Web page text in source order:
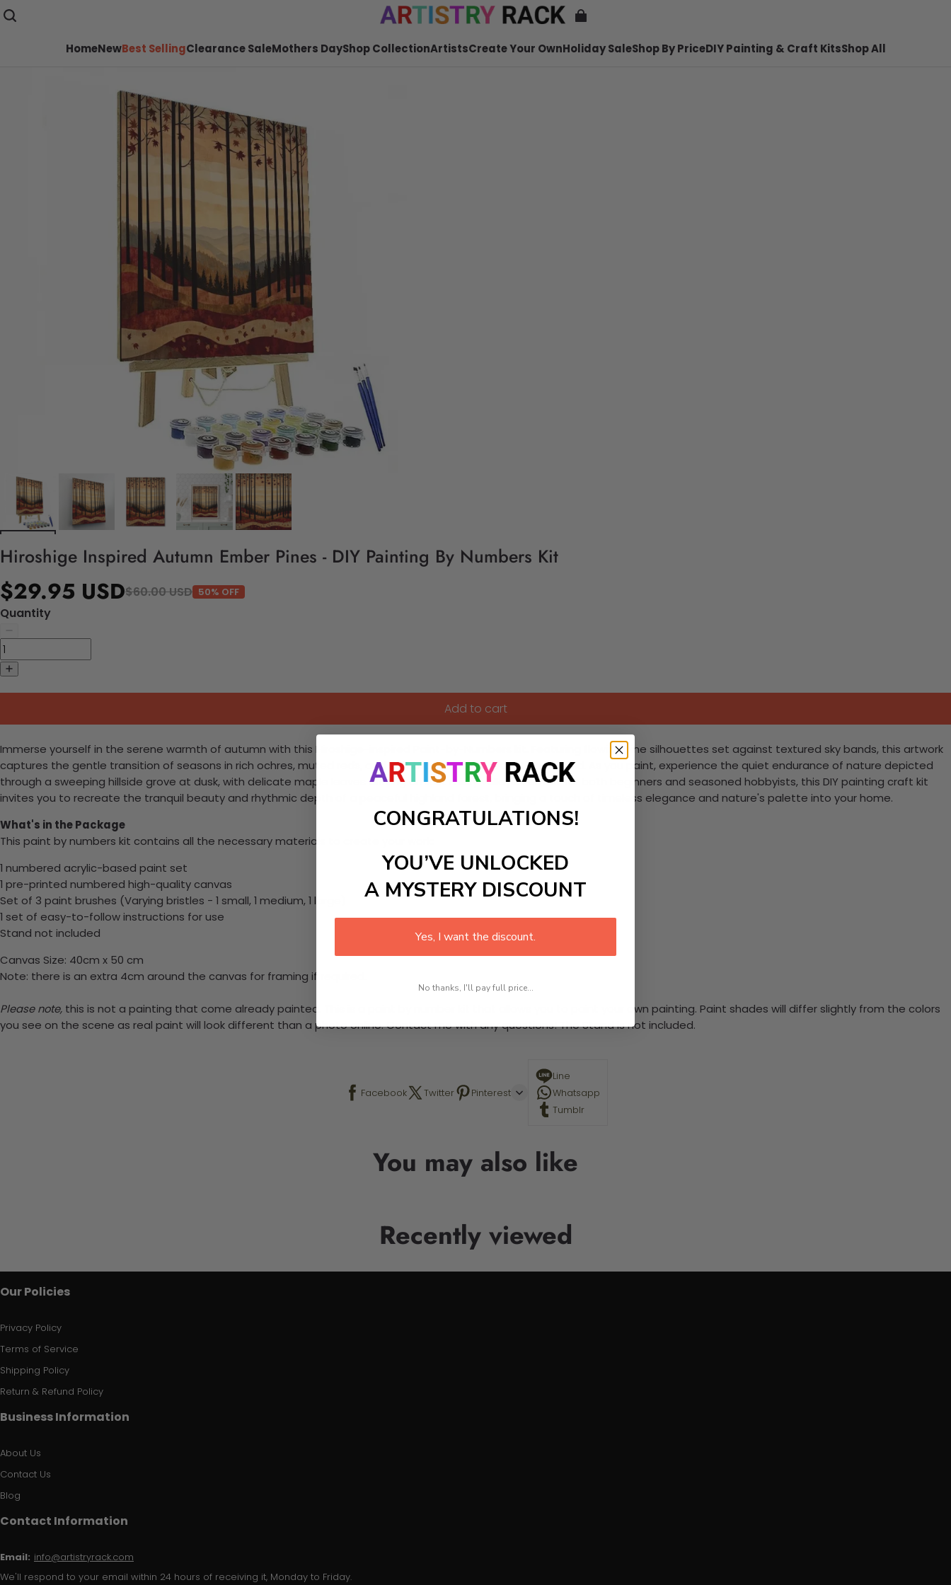
HomeNewBest SellingClearance SaleMothers DayShop CollectionArtistsCreate Your OwnHoliday SaleShop By PriceDIY Painting & Craft KitsShop All
Hiroshige Inspired Autumn Ember Pines - DIY Painting By Numbers Kit
$29.95 USD$60.00 USD 50% OFF
Quantity
Add to cart
Immerse yourself in the serene warmth of autumn with this Hiroshige-inspired Paint-by-Numbers kit. Featuring flowing pine silhouettes set against textured sky bands, this artwork
captures the gentle transition of seasons in rich ochres, muted reds, and soft browns accented with pale gold. As you paint, experience the quiet endurance of nature depicted
through a sweeping hillside grove at dusk, with delicate maple leaves drifting amidst misty valleys. Perfect for both beginners and seasoned hobbyists, this DIY painting craft kit
invites you to recreate the tranquil beauty and rhythmic depth of a peaceful highland forest, bringing a touch of timeless elegance and nature's palette into your home.
What's in the Package
This paint by numbers kit contains all the necessary materials to create your work:
1 numbered acrylic-based paint set
1 pre-printed numbered high-quality canvas
Set of 3 paint brushes (Varying bristles - 1 small, 1 medium, 1 large)
1 set of easy-to-follow instructions for use
Stand not included
Canvas Size: 40cm x 50 cm
Note: there is an extra 4cm around the canvas for framing if required.
Please note, this is not a painting that come already painted. This is a paint by number kit that allows you to paint your own painting. Paint shades will differ slightly from the colors
you see on the scene as real paint will look different than a photo online. Contact me with any questions! The Stand is not included.
Facebook Twitter Pinterest
Line
Whatsapp
Tumblr
You may also like
Recently viewed
Our Policies
Privacy Policy
Terms of Service
Shipping Policy
Return & Refund Policy
Business Information
About Us
Contact Us
Blog
Contact Information
Email: info@artistryrack.com
We'll respond to your email within 24 hours of receiving it, Monday to Friday.
CONGRATULATIONS!
YOU’VE UNLOCKED
A MYSTERY DISCOUNT
Yes, I want the discount.
No thanks, I'll pay full price...